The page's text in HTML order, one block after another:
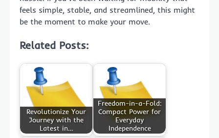
feels simple, stable, and streamlined, this might
be the moment to make your move.
Related Posts:
Revolutionize Your
Journey with the
Latest in…
Freedom-in-a-Fold:
Compact Power for
Everyday
Independence